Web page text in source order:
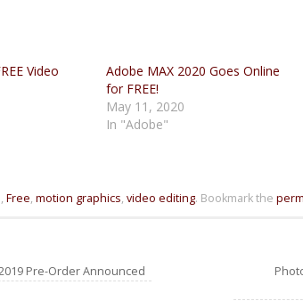
Video
Adobe MAX 2020 Goes Online
for FREE!
May 11, 2020
In "Adobe"
, Free, motion graphics, video editing. Bookmark the
Pre-Order Announced